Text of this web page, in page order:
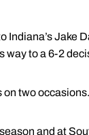
Indiana’s Jake
way to a 6-2
on two occasions.
and at